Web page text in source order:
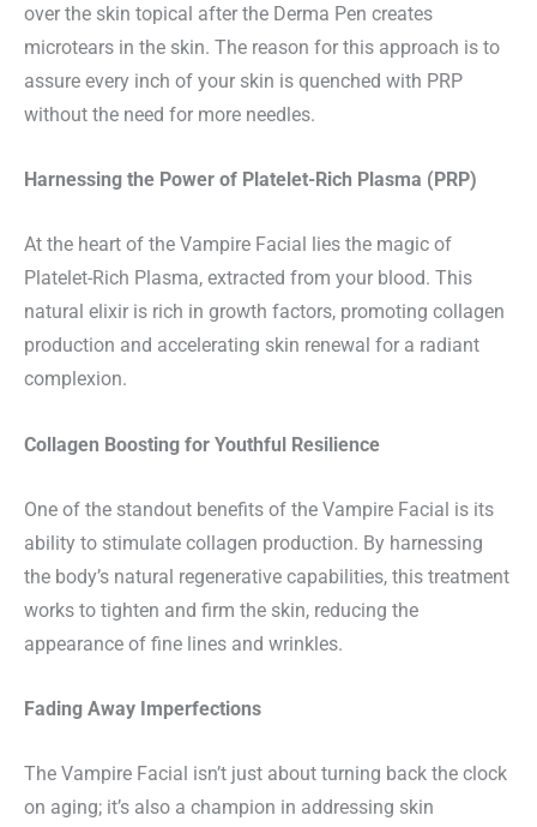
over the skin topical after the Derma Pen creates
microtears in the skin. The reason for this approach is to
assure every inch of your skin is quenched with PRP
without the need for more needles.
Harnessing the Power of Platelet-Rich Plasma (PRP)
At the heart of the Vampire Facial lies the magic of
Platelet-Rich Plasma, extracted from your blood. This
natural elixir is rich in growth factors, promoting collagen
production and accelerating skin renewal for a radiant
complexion.
Collagen Boosting for Youthful Resilience
One of the standout benefits of the Vampire Facial is its
ability to stimulate collagen production. By harnessing
the body’s natural regenerative capabilities, this treatment
works to tighten and firm the skin, reducing the
appearance of fine lines and wrinkles.
Fading Away Imperfections
The Vampire Facial isn’t just about turning back the clock
on aging; it’s also a champion in addressing skin